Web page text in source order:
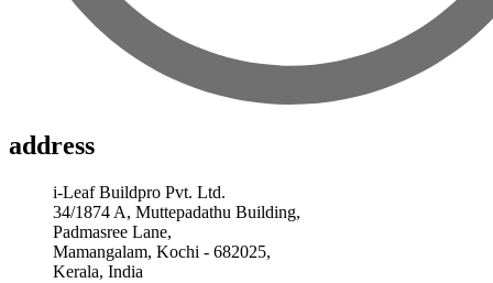
address
i-Leaf Buildpro Pvt. Ltd.
34/1874 A, Muttepadathu Building,
Padmasree Lane,
Mamangalam, Kochi - 682025,
Kerala, India